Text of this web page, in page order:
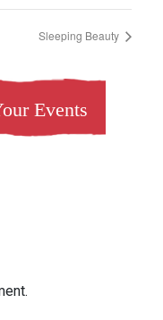
Sleeping Beauty
Events